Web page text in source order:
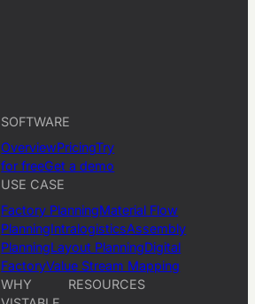
SOFTWARE
OverviewPricingTry
for freeGet a demo
USE CASE
Factory PlanningMaterial Flow
PlanningIntralogisticsAssembly
PlanningLayout PlanningDigital
FactoryValue Stream Mapping
WHY
RESOURCES